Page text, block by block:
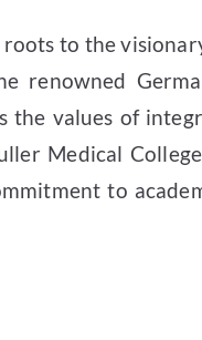
to the
renowned
values of
Medical
to